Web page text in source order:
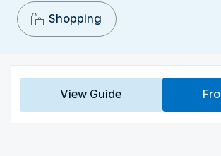
Shopping
View Guide